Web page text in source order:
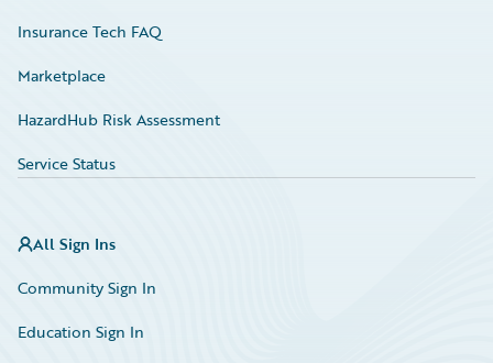
Insurance Tech FAQ
Marketplace
HazardHub Risk Assessment
Service Status
All Sign Ins
Community Sign In
Education Sign In